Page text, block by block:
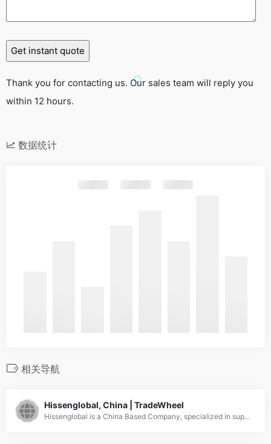
Thank you for contacting us. Our sales team will reply you
within 12 hours.
数据统计
相关导航
Hissenglobal, China | TradeWheel
Hissenglobal is a China Based Company, specialized in supplying used clothes.